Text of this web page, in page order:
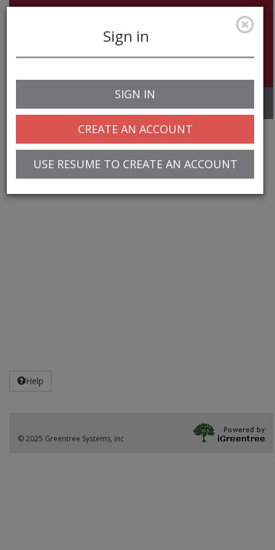
navigation
Sign in
SIGN IN
CREATE AN ACCOUNT
USE RESUME TO CREATE AN ACCOUNT
Help
© 2025 Greentree Systems, Inc